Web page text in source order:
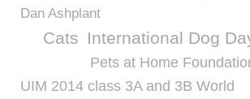
Dan Ashplant
International Dog
Cats
Pets at Home
UIM 2014 class 3A and 3B World